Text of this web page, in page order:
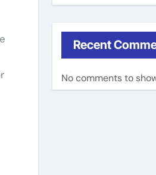
Recent
No comments to